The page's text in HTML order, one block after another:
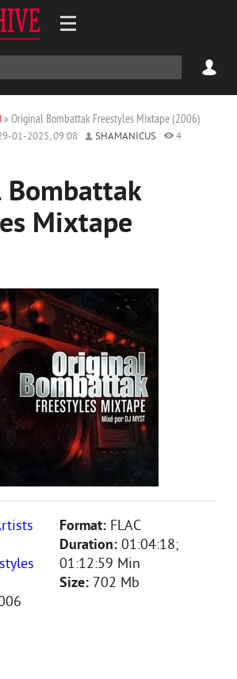
» Original Bombattak Freestyles Mixtape (2006)
01-2025, 09:08 SHAMANICUS
4
Mixtape
Format: FLAC
Duration: 01:04:18;
01:12:59 Min
Size: 702 Mb